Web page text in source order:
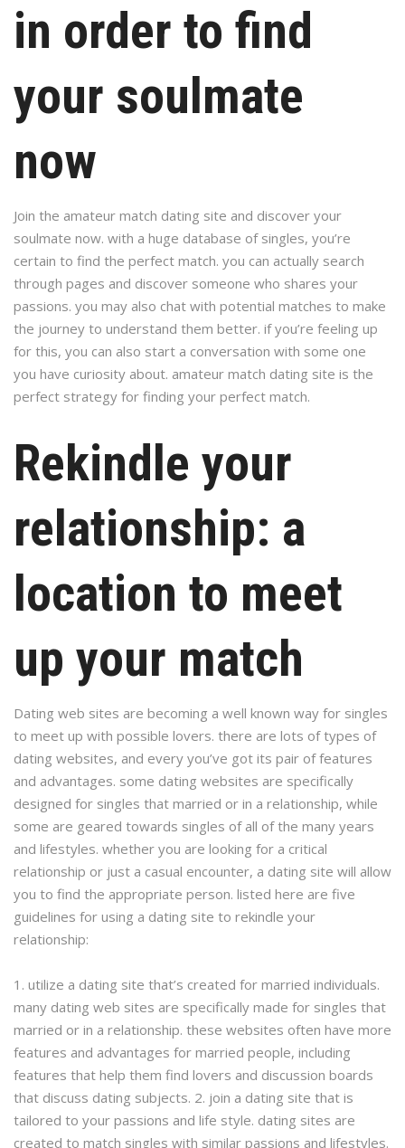
in order to find
your soulmate
now
Join the amateur match dating site and discover your
soulmate now. with a huge database of singles, you’re
certain to find the perfect match. you can actually search
through pages and discover someone who shares your
passions. you may also chat with potential matches to make
the journey to understand them better. if you’re feeling up
for this, you can also start a conversation with some one
you have curiosity about. amateur match dating site is the
perfect strategy for finding your perfect match.
Rekindle your
relationship: a
location to meet
up your match
Dating web sites are becoming a well known way for singles
to meet up with possible lovers. there are lots of types of
dating websites, and every you’ve got its pair of features
and advantages. some dating websites are specifically
designed for singles that married or in a relationship, while
some are geared towards singles of all of the many years
and lifestyles. whether you are looking for a critical
relationship or just a casual encounter, a dating site will allow
you to find the appropriate person. listed here are five
guidelines for using a dating site to rekindle your
relationship:
1. utilize a dating site that’s created for married individuals.
many dating web sites are specifically made for singles that
married or in a relationship. these websites often have more
features and advantages for married people, including
features that help them find lovers and discussion boards
that discuss dating subjects. 2. join a dating site that is
tailored to your passions and life style. dating sites are
created to match singles with similar passions and lifestyles.